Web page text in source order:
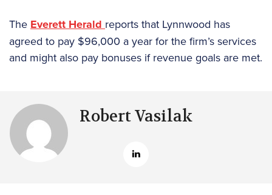
The Everett Herald reports that Lynnwood has
agreed to pay $96,000 a year for the firm’s services
and might also pay bonuses if revenue goals are met.
Robert Vasilak